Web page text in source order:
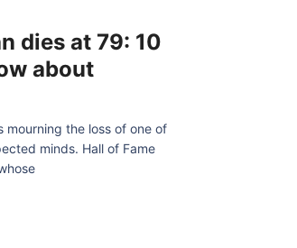
dies at 79: 10
about
mourning the loss of one of
minds. Hall of Fame